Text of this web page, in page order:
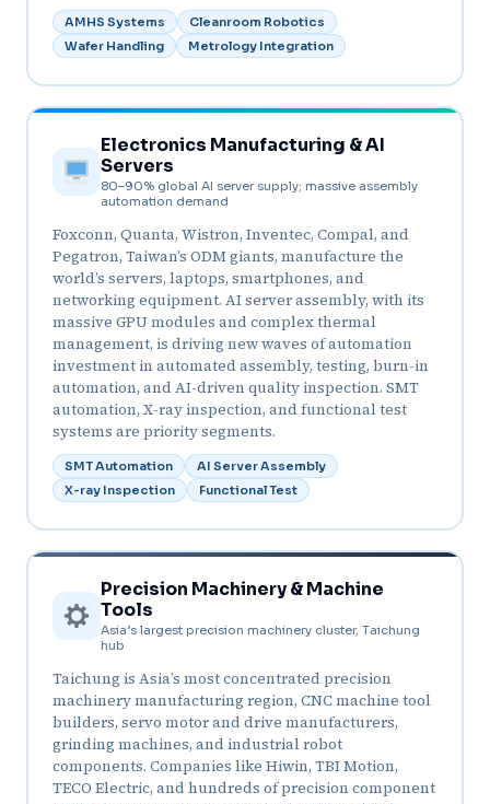
AMHS Systems
Cleanroom Robotics
Wafer Handling
Metrology Integration
Electronics Manufacturing & AI
Servers
80–90% global AI server supply; massive assembly
automation demand
Foxconn, Quanta, Wistron, Inventec, Compal, and
Pegatron, Taiwan’s ODM giants, manufacture the
world’s servers, laptops, smartphones, and
networking equipment. AI server assembly, with its
massive GPU modules and complex thermal
management, is driving new waves of automation
investment in automated assembly, testing, burn-in
automation, and AI-driven quality inspection. SMT
automation, X-ray inspection, and functional test
systems are priority segments.
SMT Automation
AI Server Assembly
X-ray Inspection
Functional Test
Precision Machinery & Machine
Tools
Asia’s largest precision machinery cluster, Taichung
hub
Taichung is Asia’s most concentrated precision
machinery manufacturing region, CNC machine tool
builders, servo motor and drive manufacturers,
grinding machines, and industrial robot
components. Companies like Hiwin, TBI Motion,
TECO Electric, and hundreds of precision component